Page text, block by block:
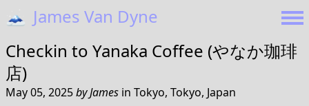
🗻 James Van Dyne
Checkin to Yanaka Coffee (やなか珈琲
店)
May 05, 2025byJames in Tokyo, Tokyo, Japan